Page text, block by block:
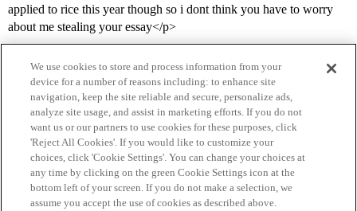
applied to rice this year though so i dont think you have to worry
about me stealing your essay</p>
Home Categories Guidelines Terms of Service
Privacy Policy
We use cookies to store and process information from your
device for a number of reasons including: to enhance site
navigation, keep the site reliable and secure, personalize ads,
analyze site usage, and assist in marketing efforts. If you do not
want us or our partners to use cookies for these purposes, click
'Reject All Cookies'. If you would like to customize your
choices, click 'Cookie Settings'. You can change your choices at
any time by clicking on the green Cookie Settings icon at the
bottom left of your screen. If you do not make a selection, we
assume you accept the use of cookies as described above.